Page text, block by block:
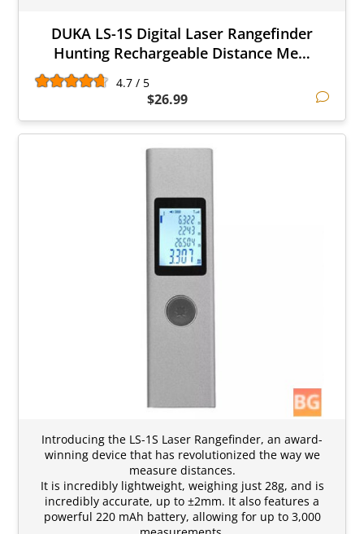
DUKA LS-1S Digital Laser Rangefinder
Hunting Rechargeable Distance Me…
4.7 / 5
$26.99
Introducing the LS-1S Laser Rangefinder, an award-
winning device that has revolutionized the way we
measure distances.
It is incredibly lightweight, weighing just 28g, and is
incredibly accurate, up to ±2mm. It also features a
powerful 220 mAh battery, allowing for up to 3,000